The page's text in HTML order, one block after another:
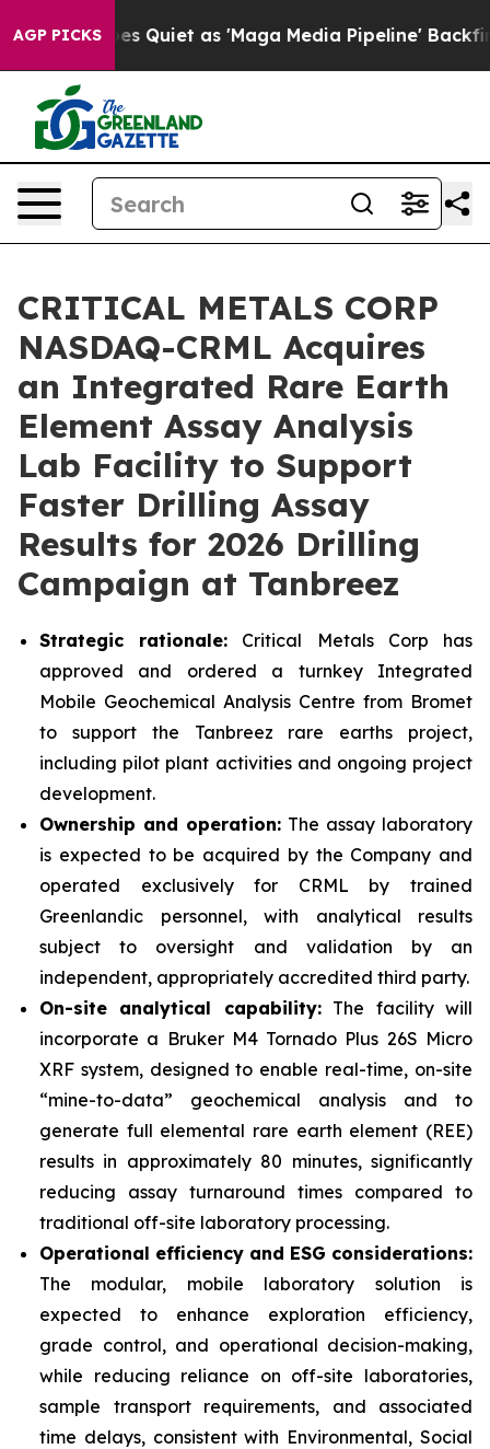
AGP PICKSas 'Maga Media Pipeline' Backfires Amid
CRITICAL METALS CORP
NASDAQ-CRML Acquires
an Integrated Rare Earth
Element Assay Analysis
Lab Facility to Support
Faster Drilling Assay
Results for 2026 Drilling
Campaign at Tanbreez
Strategic rationale: Critical Metals Corp has
approved and ordered a turnkey Integrated
Mobile Geochemical Analysis Centre from Bromet
to support the Tanbreez rare earths project,
including pilot plant activities and ongoing project
development.
Ownership and operation: The assay laboratory
is expected to be acquired by the Company and
operated exclusively for CRML by trained
Greenlandic personnel, with analytical results
subject to oversight and validation by an
independent, appropriately accredited third party.
On-site analytical capability:The facility will
incorporate a Bruker M4 Tornado Plus 26S Micro
XRF system, designed to enable real-time, on-site
“mine-to-data” geochemical analysis and to
generate full elemental rare earth element (REE)
results in approximately 80 minutes, significantly
reducing assay turnaround times compared to
traditional off-site laboratory processing.
Operational efficiency and ESG considerations:
The modular, mobile laboratory solution is
expected to enhance exploration efficiency,
grade control, and operational decision-making,
while reducing reliance on off-site laboratories,
sample transport requirements, and associated
time delays, consistent with Environmental, Social